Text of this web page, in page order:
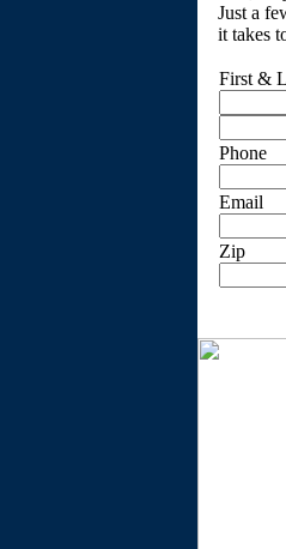
Just a
it takes
First &
Phone
Email
Zip